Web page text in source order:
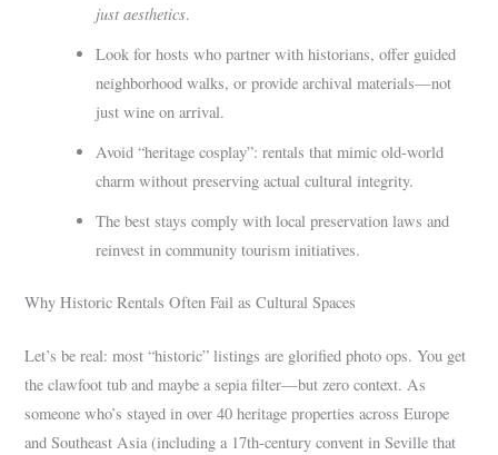
just aesthetics.
Look for hosts who partner with historians, offer guided
neighborhood walks, or provide archival materials—not
just wine on arrival.
Avoid “heritage cosplay”: rentals that mimic old-world
charm without preserving actual cultural integrity.
The best stays comply with local preservation laws and
reinvest in community tourism initiatives.
Why Historic Rentals Often Fail as Cultural Spaces
Let’s be real: most “historic” listings are glorified photo ops. You get
the clawfoot tub and maybe a sepia filter—but zero context. As
someone who’s stayed in over 40 heritage properties across Europe
and Southeast Asia (including a 17th-century convent in Seville that